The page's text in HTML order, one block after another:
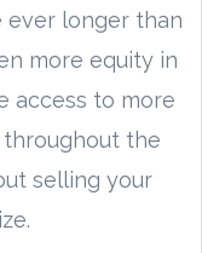
ever longer than
more equity in
access to more
throughout the
selling your